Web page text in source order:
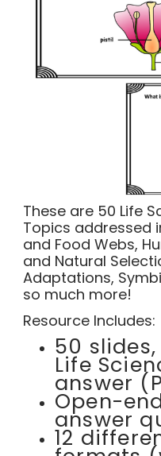
These are 50 Life
Topics addressed
and Food Webs,
and Natural
Adaptations,
so much more!
Resource Includes:
50
Life
answer
Open-
answer
12